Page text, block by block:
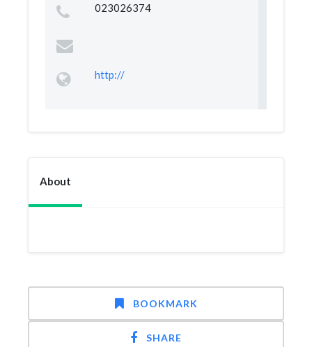
023026374
http://
About
BOOKMARK
SHARE